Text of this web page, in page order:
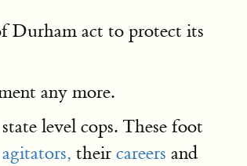
Durham act to protect its
any more.
level cops. These foot
their careers and